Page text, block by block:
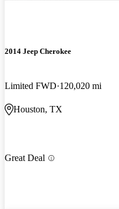
2014 Jeep Cherokee
Limited FWD 120,020 mi
Houston, TX
Great Deal